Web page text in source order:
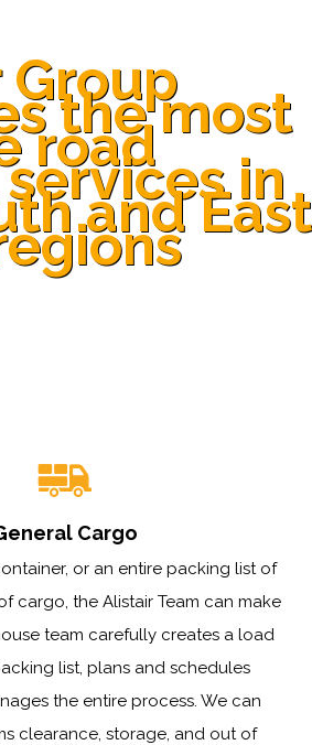
the most
road
in
and East
Cargo
or an entire packing list of
cargo, the Alistair Team can make
team carefully creates a load
list, plans and schedules
the entire process. We can
clearance, storage, and out of